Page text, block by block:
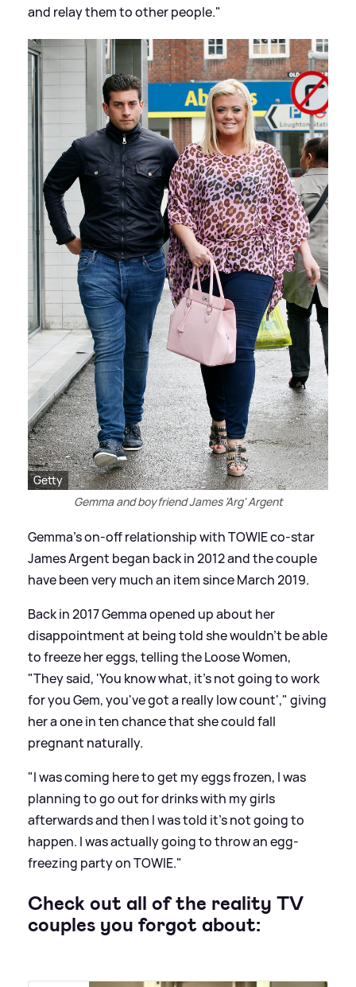
and relay them to other people."
Getty
Gemma and boyfriend James 'Arg' Argent
Gemma’s on-off relationship with TOWIE co-star
James Argent began back in 2012 and the couple
have been very much an item since March 2019.
Back in 2017 Gemma opened up about her
disappointment at being told she wouldn’t be able
to freeze her eggs, telling the Loose Women,
"They said, 'You know what, it's not going to work
for you Gem, you've got a really low count'," giving
her a one in ten chance that she could fall
pregnant naturally.
"I was coming here to get my eggs frozen, I was
planning to go out for drinks with my girls
afterwards and then I was told it's not going to
happen. I was actually going to throw an egg-
freezing party on TOWIE."
Check out all of the reality TV
couples you forgot about: